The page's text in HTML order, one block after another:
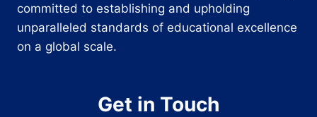
committed to establishing and upholding
unparalleled standards of educational excellence
on a global scale.
Get in Touch